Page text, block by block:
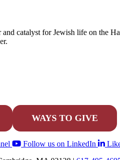
catalyst for Jewish life on the
WAYS TO GIVE
Follow us on LinkedIn